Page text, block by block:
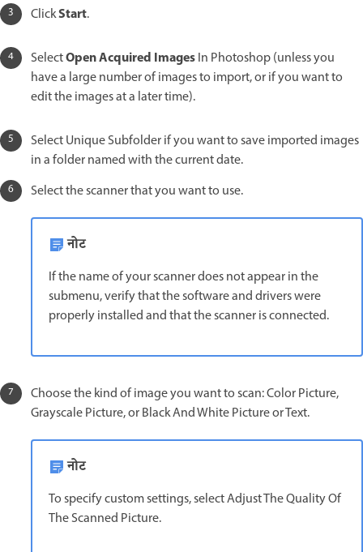
ClickStart.
SelectOpen Acquired ImagesIn Photoshop (unless you
have a large number of images to import, or if you want to
edit the images at a later time).
Select Unique Subfolder if you want to save imported images
in a folder named with the current date.
Select the scanner that you want to use.
नोट
If the name of your scanner does not appear in the
submenu, verify that the software and drivers were
properly installed and that the scanner is connected.
Choose the kind of image you want to scan: Color Picture,
Grayscale Picture, or Black And White Picture or Text.
नोट
To specify custom settings, select Adjust The Quality Of
The Scanned Picture.